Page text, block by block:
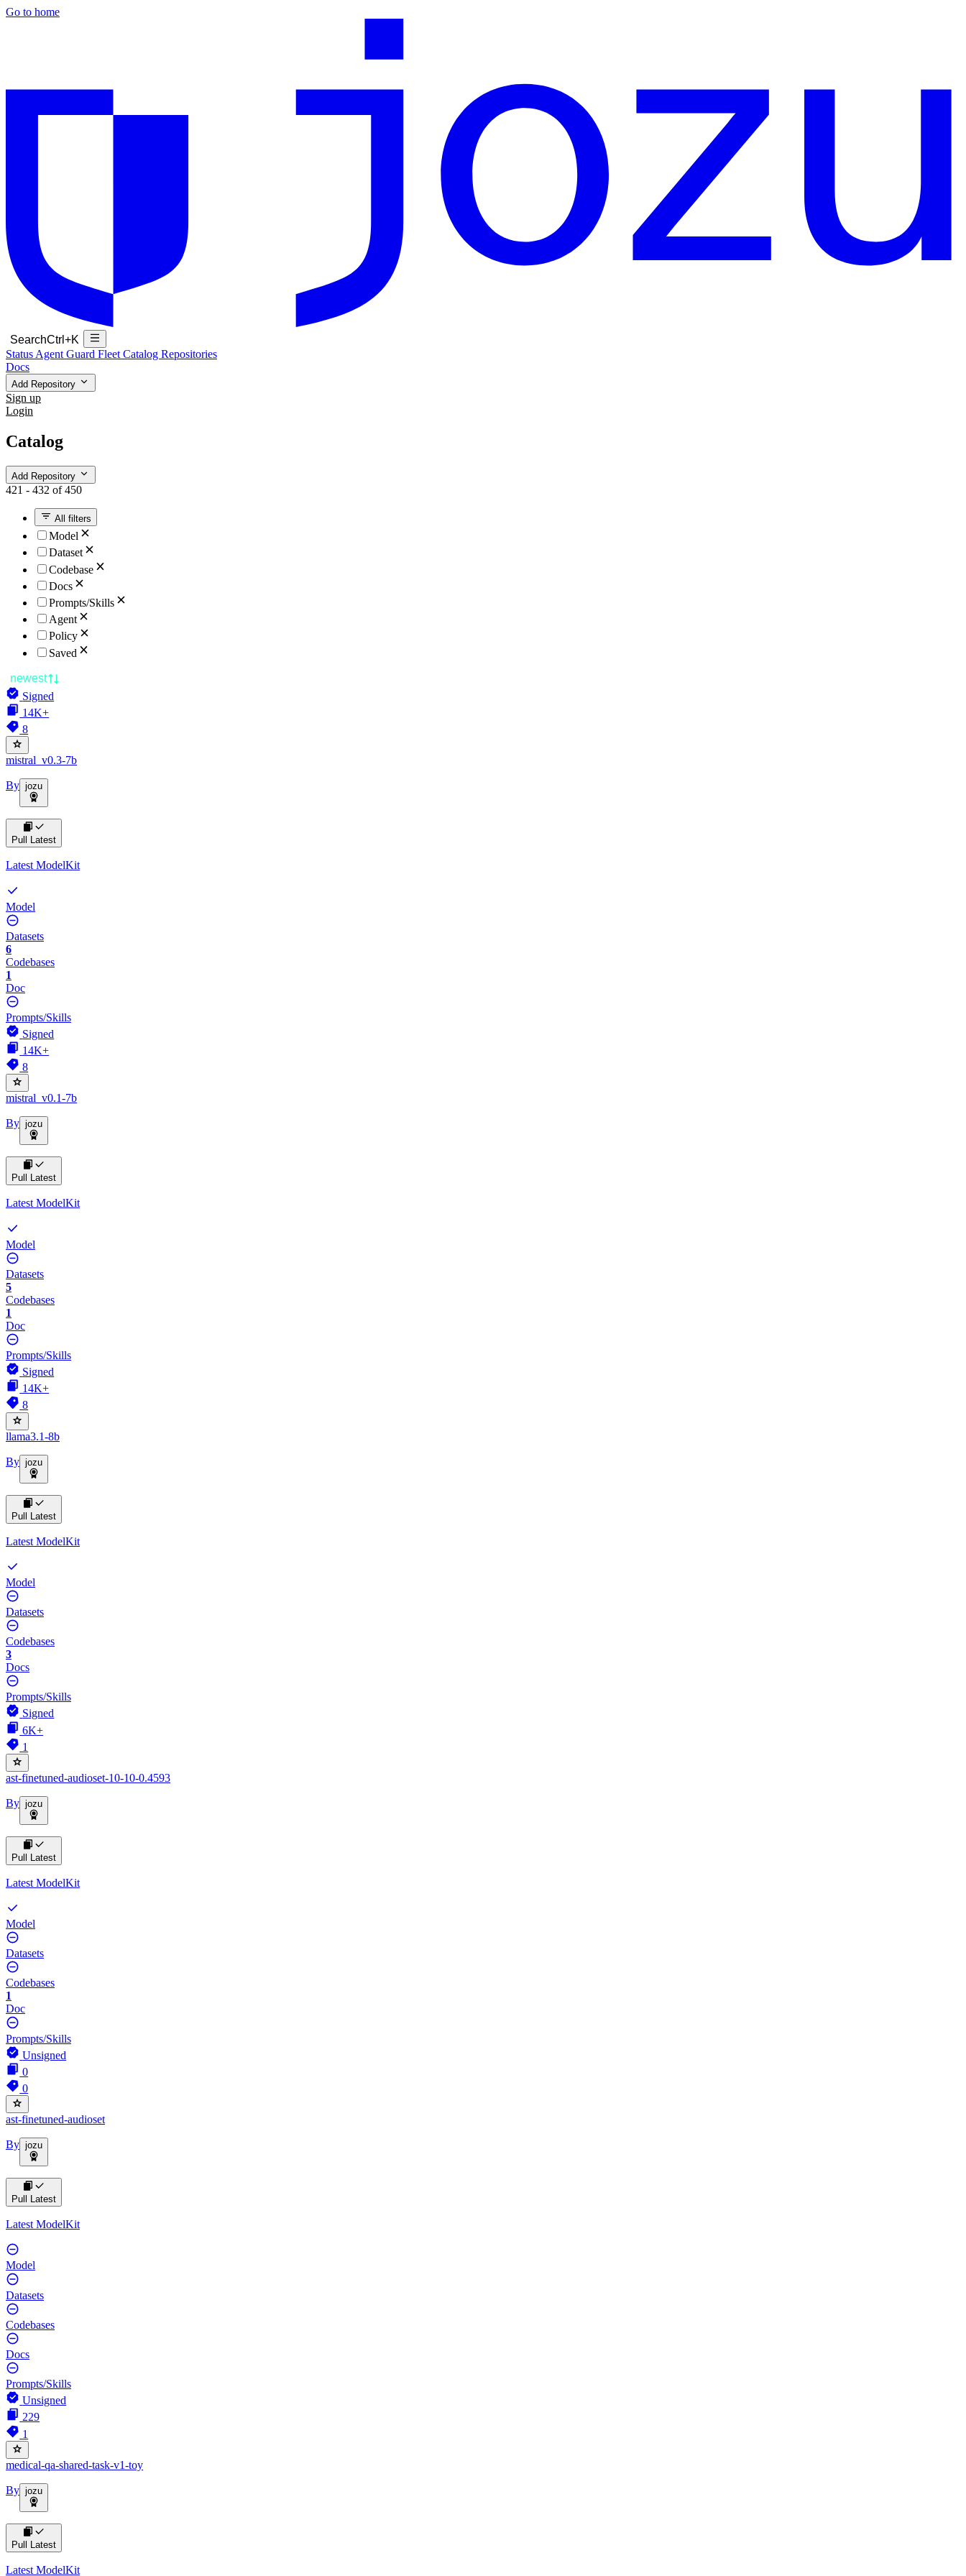
Go to home
SearchCtrl+K
Status Agent Guard Fleet Catalog Repositories
Docs
Add Repository
Sign up
Login
Catalog
Add Repository
421 - 432 of 450
All filters
Model
Dataset
Codebase
Docs
Prompts/Skills
Agent
Policy
Saved
newest
Signed
14K+
8
mistral_v0.3-7b
By jozu
Pull Latest
Latest ModelKit
Model
Datasets
6
Codebases
1
Doc
Prompts/Skills
Signed
14K+
8
mistral_v0.1-7b
By jozu
Pull Latest
Latest ModelKit
Model
Datasets
5
Codebases
1
Doc
Prompts/Skills
Signed
14K+
8
llama3.1-8b
By jozu
Pull Latest
Latest ModelKit
Model
Datasets
Codebases
3
Docs
Prompts/Skills
Signed
6K+
1
ast-finetuned-audioset-10-10-0.4593
By jozu
Pull Latest
Latest ModelKit
Model
Datasets
Codebases
1
Doc
Prompts/Skills
Unsigned
0
0
ast-finetuned-audioset
By jozu
Pull Latest
Latest ModelKit
Model
Datasets
Codebases
Docs
Prompts/Skills
Unsigned
229
1
medical-qa-shared-task-v1-toy
By jozu
Pull Latest
Latest ModelKit